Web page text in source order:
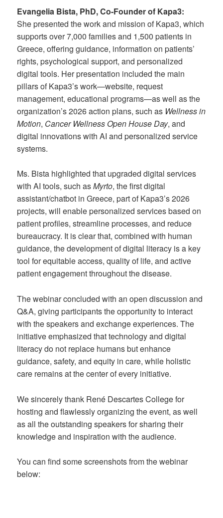
Evangelia Bista, PhD, Co-Founder of Kapa3:
She presented the work and mission of Kapa3, which
supports over 7,000 families and 1,500 patients in
Greece, offering guidance, information on patients’
rights, psychological support, and personalized
digital tools. Her presentation included the main
pillars of Kapa3’s work—website, request
management, educational programs—as well as the
organization’s 2026 action plans, such as Wellness in
Motion, Cancer Wellness Open House Day, and
digital innovations with AI and personalized service
systems.
Ms. Bista highlighted that upgraded digital services
with AI tools, such asMyrto, the first digital
assistant/chatbot in Greece, part of Kapa3’s 2026
projects, will enable personalized services based on
patient profiles, streamline processes, and reduce
bureaucracy. It is clear that, combined with human
guidance, the development of digital literacy is a key
tool for equitable access, quality of life, and active
patient engagement throughout the disease.
The webinar concluded with an open discussion and
Q&A, giving participants the opportunity to interact
with the speakers and exchange experiences. The
initiative emphasized that technology and digital
literacy do not replace humans but enhance
guidance, safety, and equity in care, while holistic
care remains at the center of every initiative.
We sincerely thank René Descartes College for
hosting and flawlessly organizing the event, as well
as all the outstanding speakers for sharing their
knowledge and inspiration with the audience.
You can find some screenshots from the webinar
below: